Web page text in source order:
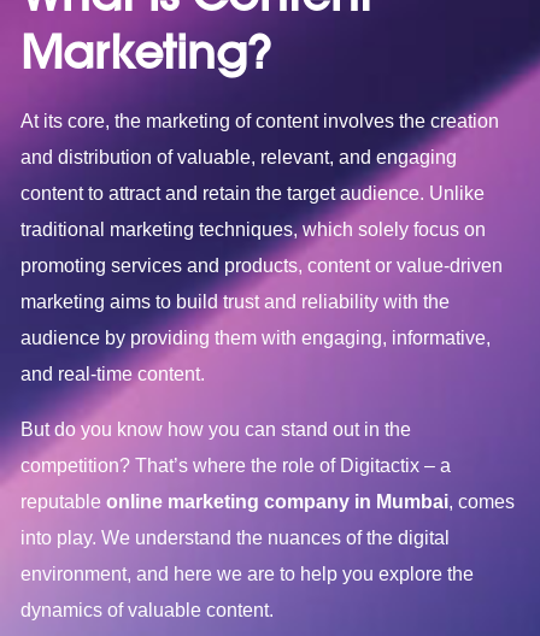
Marketing?
At its core, the marketing of content involves the creation
and distribution of valuable, relevant, and engaging
content to attract and retain the target audience. Unlike
traditional marketing techniques, which solely focus on
promoting services and products, content or value-driven
marketing aims to build trust and reliability with the
audience by providing them with engaging, informative,
and real-time content.
But do you know how you can stand out in the
competition? That’s where the role of Digitactix – a
reputableonline marketing company in Mumbai, comes
into play. We understand the nuances of the digital
environment, and here we are to help you explore the
dynamics of valuable content.